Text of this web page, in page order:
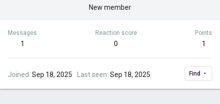
New member
Messages
1
Reaction score
0
Points
1
Joined Sep 18, 2025 Last seen Sep 18, 2025 Find